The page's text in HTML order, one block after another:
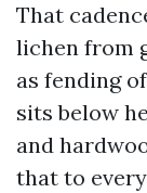
That
lichen from
as fending
sits below
and
that to